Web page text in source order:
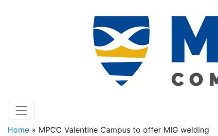
Home » MPCC Valentine Campus to offer MIG welding